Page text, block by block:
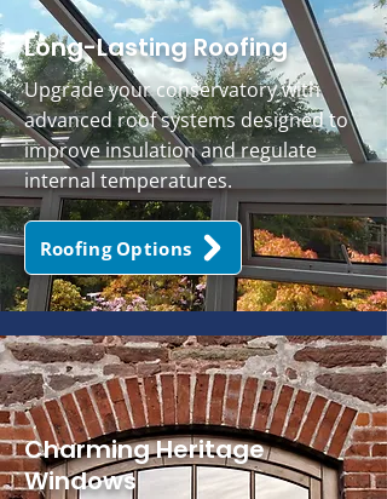
Long-Lasting Roofing
Upgrade your conservatory with
advanced roof systems designed to
improve insulation and regulate
internal temperatures.
Roofing Options
Charming Heritage
Windows